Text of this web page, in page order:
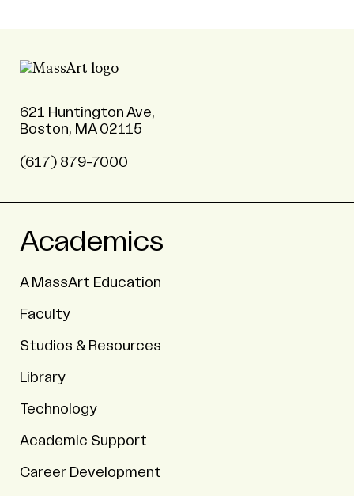
621 Huntington Ave,
Boston, MA 02115
(617) 879-7000
Academics
A MassArt Education
Faculty
Studios & Resources
Library
Technology
Academic Support
Career Development